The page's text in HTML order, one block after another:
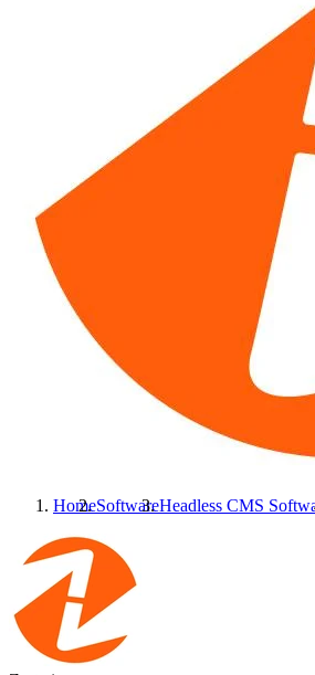
HomeSoftwareHeadless CMS